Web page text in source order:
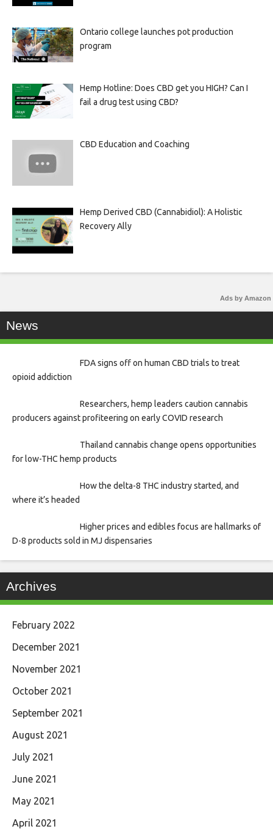
Ontario college launches pot production
program
Hemp Hotline: Does CBD get you HIGH? Can I
fail a drug test using CBD?
CBD Education and Coaching
Hemp Derived CBD (Cannabidiol): A Holistic
Recovery Ally
Ads by Amazon
News
FDA signs off on human CBD trials to treat
opioid addiction
Researchers, hemp leaders caution cannabis
producers against profiteering on early COVID research
Thailand cannabis change opens opportunities
for low-THC hemp products
How the delta-8 THC industry started, and
where it’s headed
Higher prices and edibles focus are hallmarks of
D-8 products sold in MJ dispensaries
Archives
February 2022
December 2021
November 2021
October 2021
September 2021
August 2021
July 2021
June 2021
May 2021
April 2021